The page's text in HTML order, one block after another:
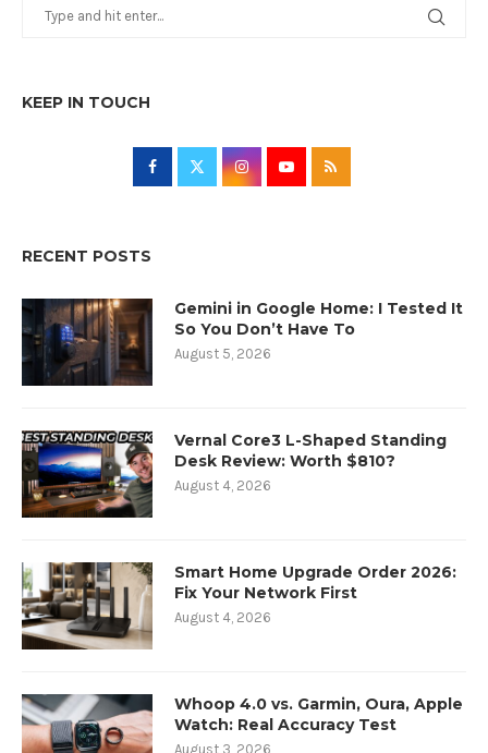
KEEP IN TOUCH
RECENT POSTS
Gemini in Google Home: I Tested It
So You Don’t Have To
August 5, 2026
Vernal Core3 L-Shaped Standing
Desk Review: Worth $810?
August 4, 2026
Smart Home Upgrade Order 2026:
Fix Your Network First
August 4, 2026
Whoop 4.0 vs. Garmin, Oura, Apple
Watch: Real Accuracy Test
August 3, 2026